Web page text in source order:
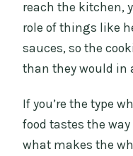
reach the kitchen,
role of things like
sauces, so the
than they would in
If you’re the type
food tastes the
what makes the